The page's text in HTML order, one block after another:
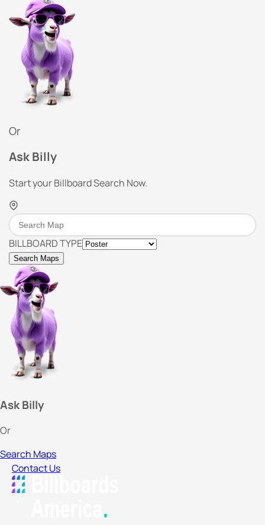
Or
Ask Billy
Start your Billboard Search Now.
BILLBOARD TYPE
Search Maps
Ask Billy
Or
Search Maps
Contact Us